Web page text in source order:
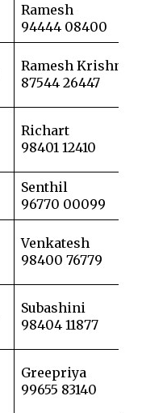
Ramesh
94444 08400
Ramesh Krishnan
87544 26447
Richart
98401 12410
Senthil
96770 00099
Venkatesh
98400 76779
Subashini
98404 11877
Greepriya
99655 83140